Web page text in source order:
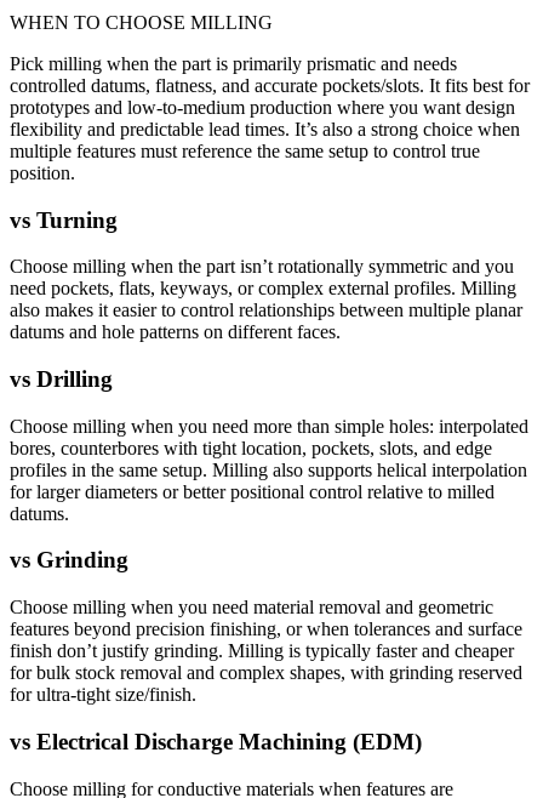
WHEN TO CHOOSE MILLING
Pick milling when the part is primarily prismatic and needs
controlled datums, flatness, and accurate pockets/slots. It fits best for
prototypes and low-to-medium production where you want design
flexibility and predictable lead times. It’s also a strong choice when
multiple features must reference the same setup to control true
position.
vs Turning
Choose milling when the part isn’t rotationally symmetric and you
need pockets, flats, keyways, or complex external profiles. Milling
also makes it easier to control relationships between multiple planar
datums and hole patterns on different faces.
vs Drilling
Choose milling when you need more than simple holes: interpolated
bores, counterbores with tight location, pockets, slots, and edge
profiles in the same setup. Milling also supports helical interpolation
for larger diameters or better positional control relative to milled
datums.
vs Grinding
Choose milling when you need material removal and geometric
features beyond precision finishing, or when tolerances and surface
finish don’t justify grinding. Milling is typically faster and cheaper
for bulk stock removal and complex shapes, with grinding reserved
for ultra-tight size/finish.
vs Electrical Discharge Machining (EDM)
Choose milling for conductive materials when features are